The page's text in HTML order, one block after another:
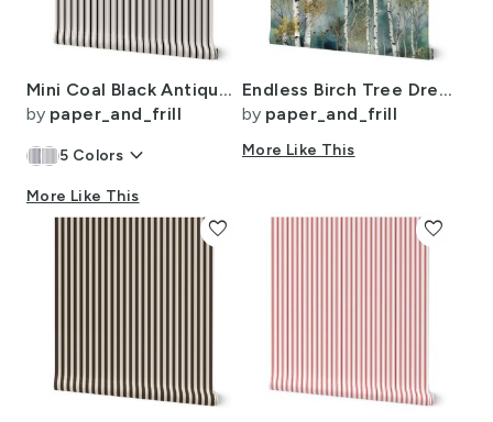
Mini Coal Black Antique Vintage Mattress Ticking Stripe on Cream
by paper_and_frill
5 Colors keyboard_arrow_down
More Like This
Endless Birch Tree Dreamscape Trees in Misty Forest Watercolor
by paper_and_frill
More Like This
favorite favorite